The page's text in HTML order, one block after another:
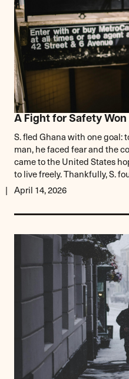
A Fight for Safety
S. fled Ghana with one goal:
man, he faced fear and the
came to the United States
to live freely. Thankfully, S.
April 14, 2026